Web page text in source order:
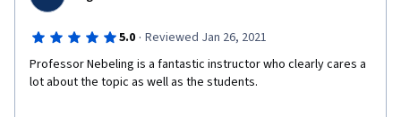
reading of a multipage 'research' paper (by the lecturer); thre
on this 1-2 minutes and then quickly proceed to much more
practical issues.
Throughout this and the other courses in this specialization,
5.0 · Reviewed Jan 26, 2021
Professor Nebeling is a fantastic instructor who clearly cares a
lot about the topic as well as the students.